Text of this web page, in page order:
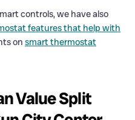
controls, we have also
features that help with
on smart thermostat
Value Split